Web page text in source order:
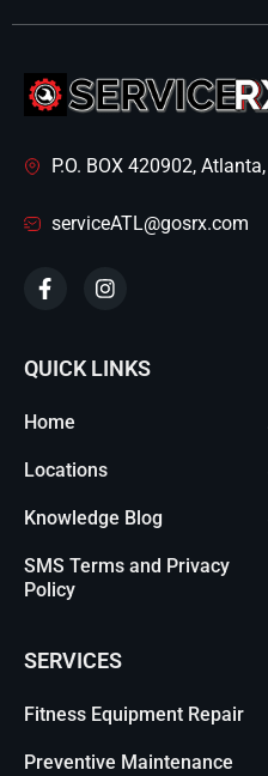
P.O. BOX 420902,
serviceATL@gosrx.com
QUICK LINKS
Home
Locations
Knowledge Blog
SMS Terms and Privacy
Policy
SERVICES
Fitness Equipment Repair
Preventive Maintenance